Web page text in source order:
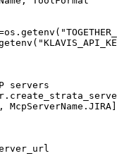
servers